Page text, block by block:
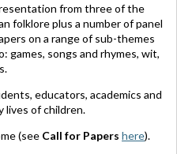
from three of the
folklore plus a number of panel
on a range of sub-themes
games, songs and rhymes, wit,
educators, academics and
lives of children.
(see Call for Papers here).